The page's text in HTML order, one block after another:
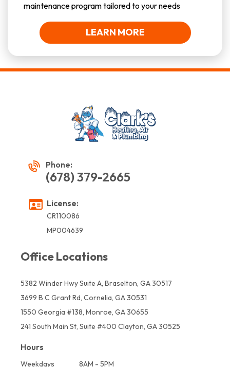
maintenance program tailored to your needs
LEARN MORE
Phone:
(678) 379-2665
License:
CR110086
MP004639
Office Locations
5382 Winder Hwy Suite A, Braselton, GA 30517
3699 B C Grant Rd, Cornelia, GA 30531
1550 Georgia #138, Monroe, GA 30655
241 South Main St, Suite #400 Clayton, GA 30525
Hours
Weekdays 8AM - 5PM